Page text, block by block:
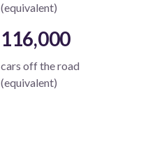
(equivalent)
116,000
cars off the road
(equivalent)